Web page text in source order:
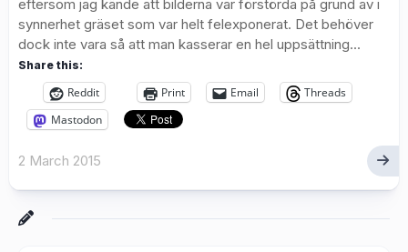
eftersom jag kände att bilderna var förstörda på grund av i
synnerhet gräset som var helt felexponerat. Det behöver
dock inte vara så att man kasserar en hel uppsättning...
Share this:
Reddit Print Email
Threads
Mastodon
2 March 2015